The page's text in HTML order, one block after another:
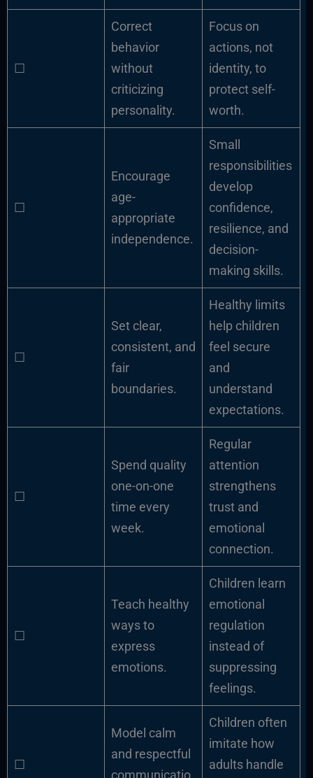
☐
Correct
behavior
without
criticizing
personality.
Focus on
actions, not
identity, to
protect self-
worth.
☐
Encourage
age-
appropriate
independence.
Small
responsibilities
develop
confidence,
resilience, and
decision-
making skills.
☐
Set clear,
consistent, and
fair
boundaries.
Healthy limits
help children
feel secure
and
understand
expectations.
☐
Spend quality
one-on-one
time every
week.
Regular
attention
strengthens
trust and
emotional
connection.
☐
Teach healthy
ways to
express
emotions.
Children learn
emotional
regulation
instead of
suppressing
feelings.
☐
Model calm
and respectful
communicatio
Children often
imitate how
adults handle